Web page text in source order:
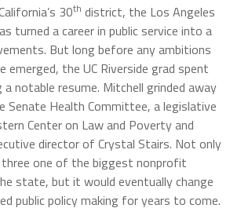
30th district, the Los Angeles
turned a career in public service into a
But long before any ambitions
the UC Riverside grad spent
notable resume. Mitchell grinded away
Senate Health Committee, a legislative
Center on Law and Poverty and
director of Crystal Stairs. Not only
one of the biggest nonprofit
state, but it would eventually change
public policy making for years to come.